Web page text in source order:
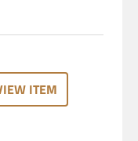
are ideal for
tube and a
prevents
This sprayer
fresheners,
ITEM